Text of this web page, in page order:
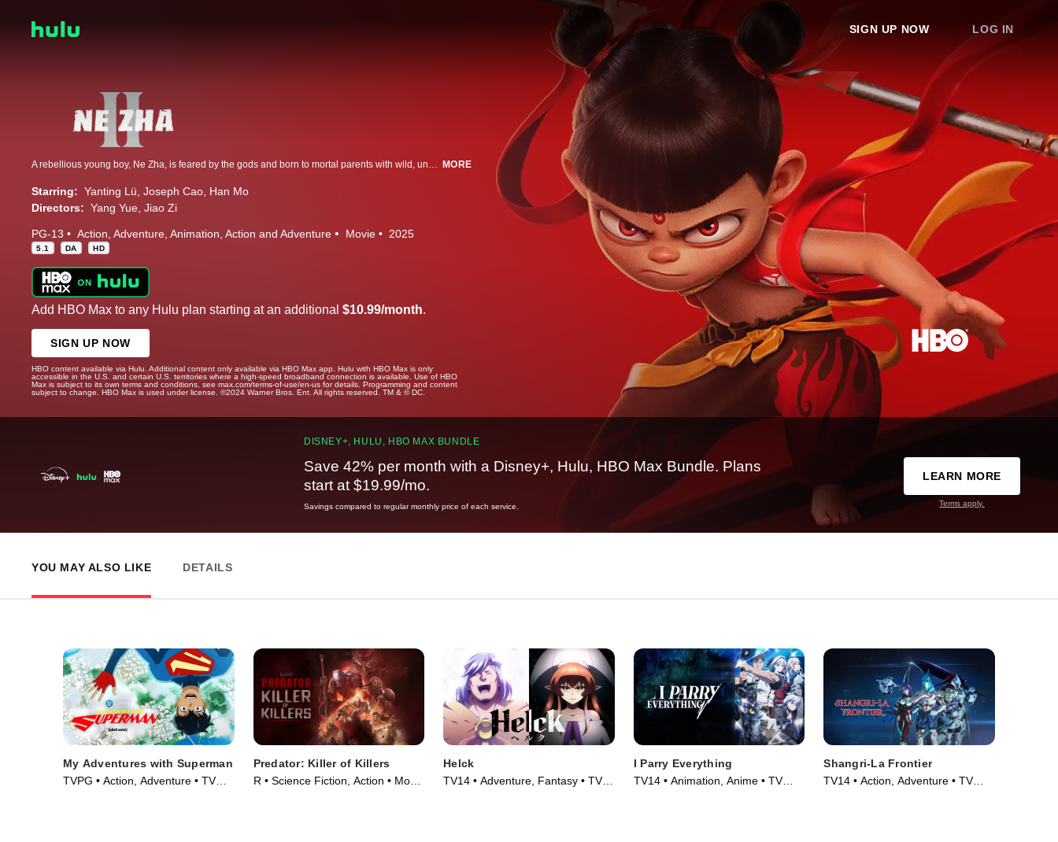
SIGN UP NOW LOG IN
A rebellious young boy, Ne Zha, is feared by the gods and born to mortal parents with wild, uncontrolled powers. Now he's faced with an ancient force intent on destroying humanity, he must grow up to become the hero the world needs. MORE
Starring: Yanting Lü Joseph Cao Han Mo
Directors: Yang Yue Jiao Zi
PG-13 Action Adventure Animation Action and Adventure Movie 2025
5.1 DA HD
Add HBO Max to any Hulu plan starting at an additional $10.99/month.
SIGN UP NOW
HBO content available via Hulu. Additional content only available via HBO Max app. Hulu with HBO Max is only
accessible in the U.S. and certain U.S. territories where a high-speed broadband connection is available. Use of HBO
Max is subject to its own terms and conditions, see max.com/terms-of-use/en-us for details. Programming and content
subject to change. HBO Max is used under license. ©2024 Warner Bros. Ent. All rights reserved. TM & © DC.
DISNEY+, HULU, HBO MAX BUNDLE
Save 42% per month with a Disney+, Hulu, HBO Max Bundle. Plans
start at $19.99/mo.
Savings compared to regular monthly price of each service.
LEARN MORE
Terms apply.
YOU MAY ALSO LIKE DETAILS
My Adventures with Superman
TVPG • Action, Adventure • TV
Predator: Killer of Killers
R • Science Fiction, Action • Movie
Helck
TV14 • Adventure, Fantasy • TV
I Parry Everything
TV14 • Animation, Anime • TV
Shangri-La Frontier
TV14 • Action, Adventure • TV